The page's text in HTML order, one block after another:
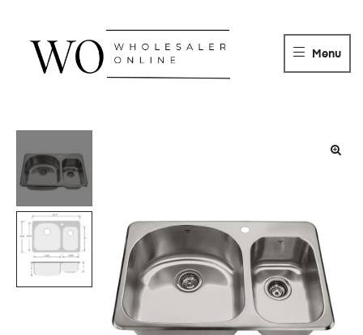
WHOLESALER
ONLINE
DISTRIBUTOR
Menu